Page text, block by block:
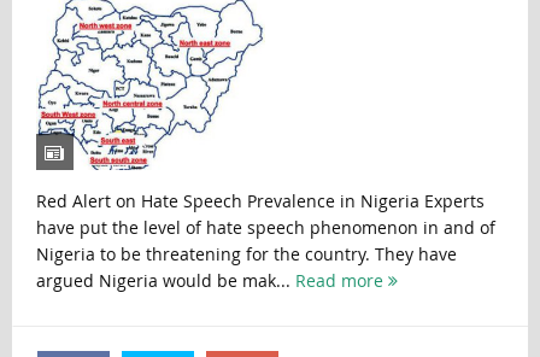
Red Alert on Hate Speech Prevalence in Nigeria Experts
have put the level of hate speech phenomenon in and of
Nigeria to be threatening for the country. They have
argued Nigeria would be mak... Read more